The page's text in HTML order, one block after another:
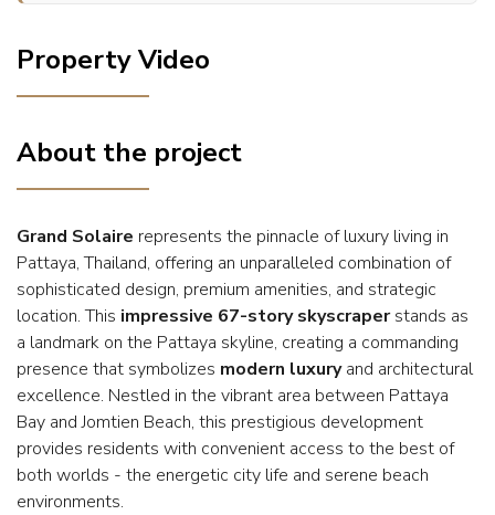
Property Video
About the project
Grand Solaire represents the pinnacle of luxury living in
Pattaya, Thailand, offering an unparalleled combination of
sophisticated design, premium amenities, and strategic
location. This impressive 67-story skyscraperstands as
a landmark on the Pattaya skyline, creating a commanding
presence that symbolizes modern luxuryand architectural
excellence. Nestled in the vibrant area between Pattaya
Bay and Jomtien Beach, this prestigious development
provides residents with convenient access to the best of
both worlds - the energetic city life and serene beach
environments.